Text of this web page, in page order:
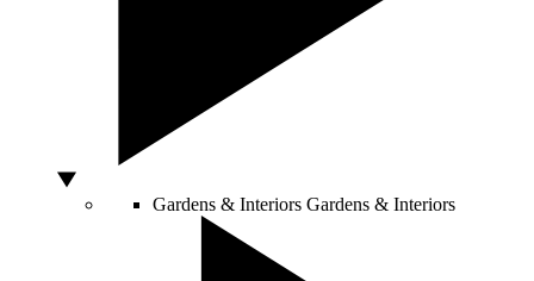
Gardens & Interiors Gardens & Interiors